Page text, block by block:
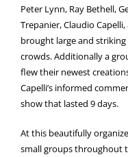
Peter Lynn, Ray Bethell,
Trepanier, Claudio
brought large and
crowds. Additionally a
flew their newest
Capelli’s informed
show that lasted 9 days.
At this beautifully
small groups throughout